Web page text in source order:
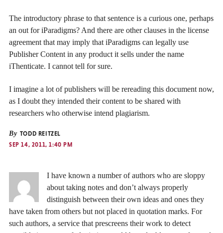
The introductory phrase to that sentence is a curious one, perhaps
an out for iParadigms? And there are other clauses in the license
agreement that may imply that iParadigms can legally use
Publisher Content in any product it sells under the name
iThenticate. I cannot tell for sure.
I imagine a lot of publishers will be rereading this document now,
as I doubt they intended their content to be shared with
researchers who otherwise intend plagiarism.
By TODD REITZEL
SEP 14, 2011, 1:40 PM
I have known a number of authors who are sloppy
about taking notes and don’t always properly
distinguish between their own ideas and ones they
have taken from others but not placed in quotation marks. For
such authors, a service that prescreens their work to detect